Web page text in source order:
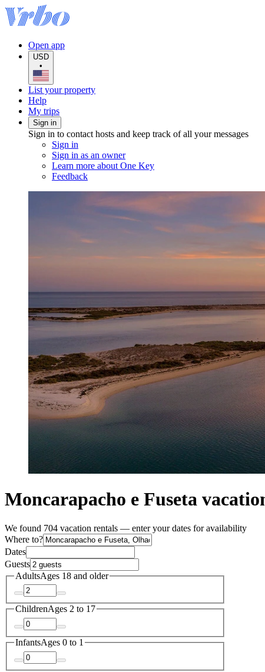
Open app
USD
•
List your property
Help
My trips
Sign in
Sign in to contact hosts and keep track of all your messages
Sign in
Sign in as an owner
Learn more about One Key
Feedback
Moncarapacho e Fuseta
We found 704 vacation rentals — enter your dates for availability
Where to?
Dates
Guests
AdultsAges 18 and older
ChildrenAges 2 to 17
InfantsAges 0 to 1